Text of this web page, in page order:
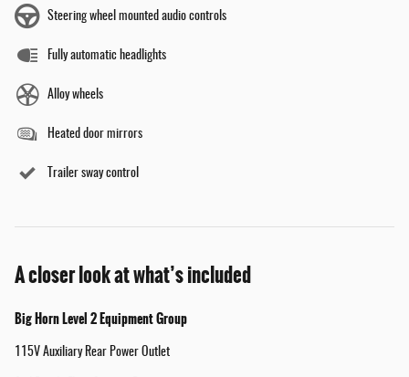
Steering wheel mounted audio controls
Fully automatic headlights
Alloy wheels
Heated door mirrors
Trailer sway control
A closer look at what’s included
Big Horn Level 2 Equipment Group
115V Auxiliary Rear Power Outlet